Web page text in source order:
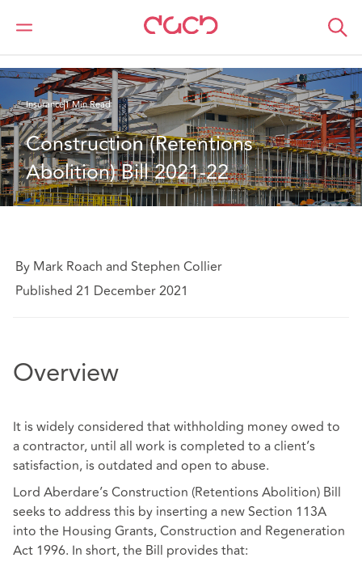
Home
What we think
Insurance1 Min Read
Construction (Retentions
Abolition) Bill 2021-22
By Mark Roach and Stephen Collier
Published 21 December 2021
Overview
It is widely considered that withholding money owed to
a contractor, until all work is completed to a client’s
satisfaction, is outdated and open to abuse.
Lord Aberdare’s Construction (Retentions Abolition) Bill
seeks to address this by inserting a new Section 113A
into the Housing Grants, Construction and Regeneration
Act 1996. In short, the Bill provides that: